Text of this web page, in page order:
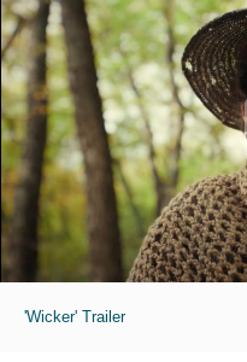
'Wicker' Trailer